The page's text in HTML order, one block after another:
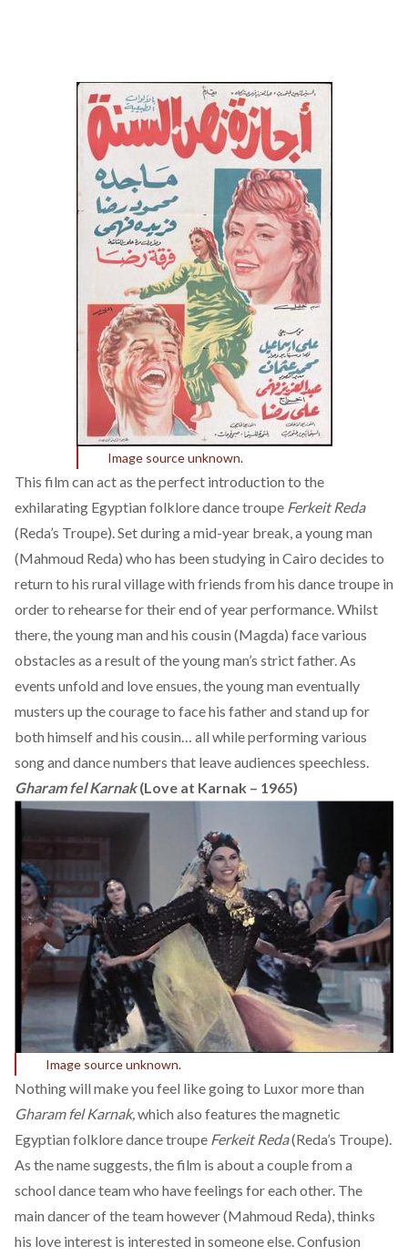
Image source unknown.
This film can act as the perfect introduction to the
exhilarating Egyptian folklore dance troupe Ferkeit Reda
(Reda’s Troupe). Set during a mid-year break, a young man
(Mahmoud Reda) who has been studying in Cairo decides to
return to his rural village with friends from his dance troupe in
order to rehearse for their end of year performance. Whilst
there, the young man and his cousin (Magda) face various
obstacles as a result of the young man’s strict father. As
events unfold and love ensues, the young man eventually
musters up the courage to face his father and stand up for
both himself and his cousin… all while performing various
song and dance numbers that leave audiences speechless.
Gharam fel Karnak(Love at Karnak – 1965)
Image source unknown.
Nothing will make you feel like going to Luxor more than
Gharam fel Karnak,which also features the magnetic
Egyptian folklore dance troupe Ferkeit Reda(Reda’s Troupe).
As the name suggests, the film is about a couple from a
school dance team who have feelings for each other. The
main dancer of the team however (Mahmoud Reda), thinks
his love interest is interested in someone else. Confusion